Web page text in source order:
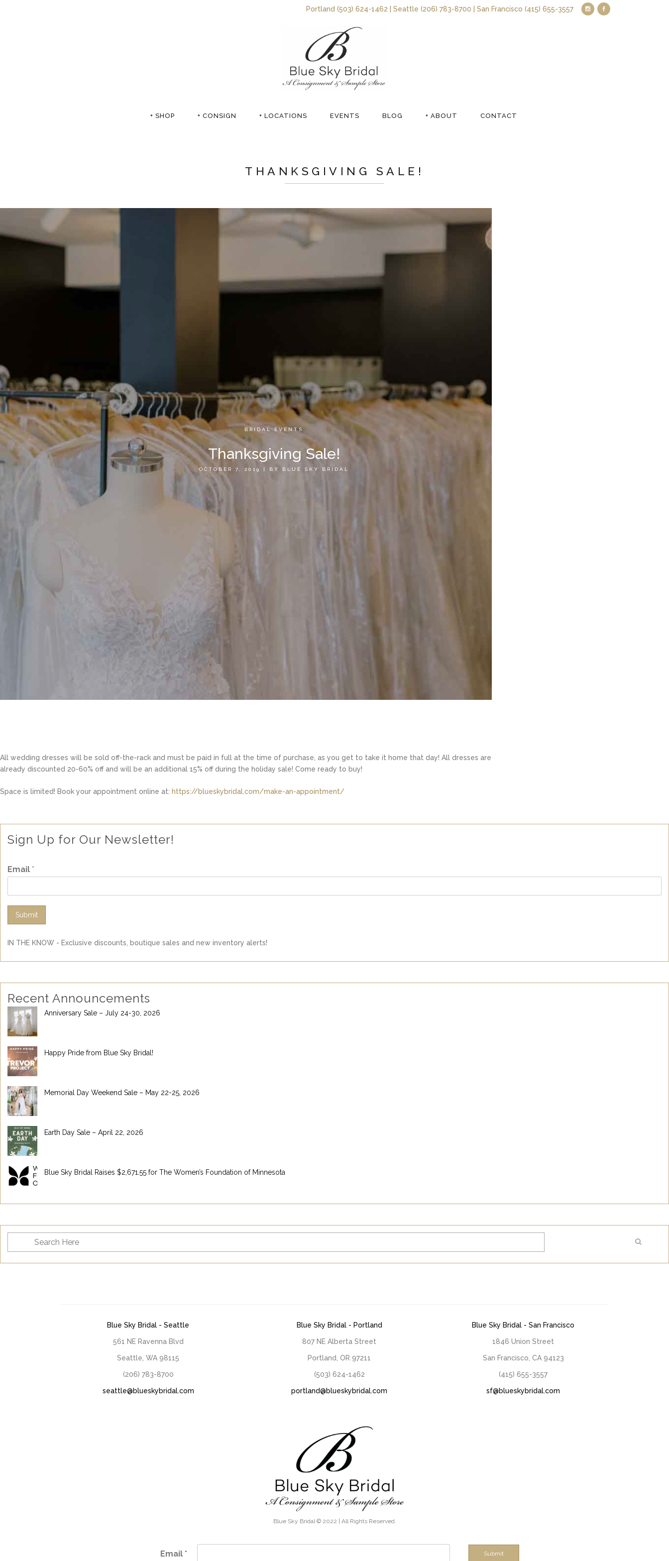
Portland (503) 624-1462 | Seattle (206) 783-8700 | San Francisco (415) 655-3557
+ SHOP + CONSIGN + LOCATIONS EVENTS BLOG + ABOUT CONTACT
THANKSGIVING SALE!
BRIDAL EVENTS
Thanksgiving Sale!
OCTOBER 7, 2019 | BY BLUE SKY BRIDAL
All wedding dresses will be sold off-the-rack and must be paid in full at the time of purchase, as you get to take it home that day! All dresses are
already discounted 20-60% off and will be an additional 15% off during the holiday sale! Come ready to buy!
Space is limited! Book your appointment online at: https://blueskybridal.com/make-an-appointment/
Sign Up for Our Newsletter!
Email *
Submit
IN THE KNOW - Exclusive discounts, boutique sales and new inventory alerts!
Recent Announcements
Anniversary Sale – July 24-30, 2026
Happy Pride from Blue Sky Bridal!
Memorial Day Weekend Sale – May 22-25, 2026
Earth Day Sale – April 22, 2026
Blue Sky Bridal Raises $2,671.55 for The Women’s Foundation of Minnesota
Blue Sky Bridal - Seattle
561 NE Ravenna Blvd
Seattle, WA 98115
(206) 783-8700
seattle@blueskybridal.com
Blue Sky Bridal - Portland
807 NE Alberta Street
Portland, OR 97211
(503) 624-1462
portland@blueskybridal.com
Blue Sky Bridal - San Francisco
1846 Union Street
San Francisco, CA 94123
(415) 655-3557
sf@blueskybridal.com
Blue Sky Bridal © 2022 | All Rights Reserved.
Email* Submit